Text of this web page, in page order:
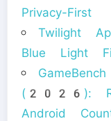
Privacy-First
Twilight
Blue Light
(2026):
Android